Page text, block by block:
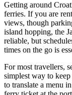
Getting around
ferries. If you are
views, though
island hopping, the
reliable, but
times on the go is
For most travellers,
simplest way to
to translate a menu